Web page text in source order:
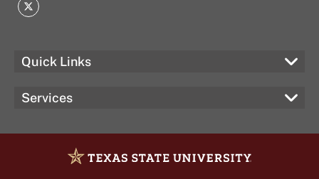
Twitter
Quick Links
Services